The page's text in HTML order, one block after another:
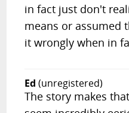
in fact just don't
means or assumed
it wrongly when in
Ed (unregistered)
The story makes